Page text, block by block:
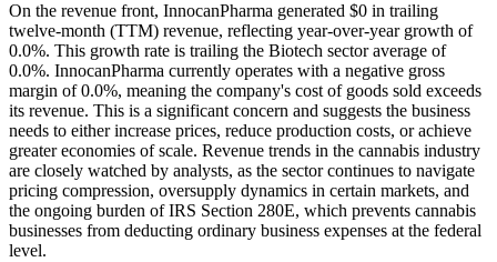
On the revenue front, InnocanPharma generated $0 in trailing
twelve-month (TTM) revenue, reflecting year-over-year growth of
0.0%. This growth rate is trailing the Biotech sector average of
0.0%. InnocanPharma currently operates with a negative gross
margin of 0.0%, meaning the company's cost of goods sold exceeds
its revenue. This is a significant concern and suggests the business
needs to either increase prices, reduce production costs, or achieve
greater economies of scale. Revenue trends in the cannabis industry
are closely watched by analysts, as the sector continues to navigate
pricing compression, oversupply dynamics in certain markets, and
the ongoing burden of IRS Section 280E, which prevents cannabis
businesses from deducting ordinary business expenses at the federal
level.